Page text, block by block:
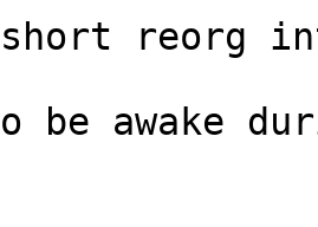
short reorg
be awake